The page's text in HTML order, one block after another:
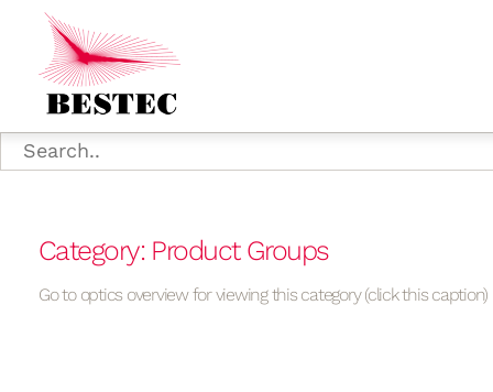
Category: Product Groups
Go to optics overview for viewing this category (click this caption)